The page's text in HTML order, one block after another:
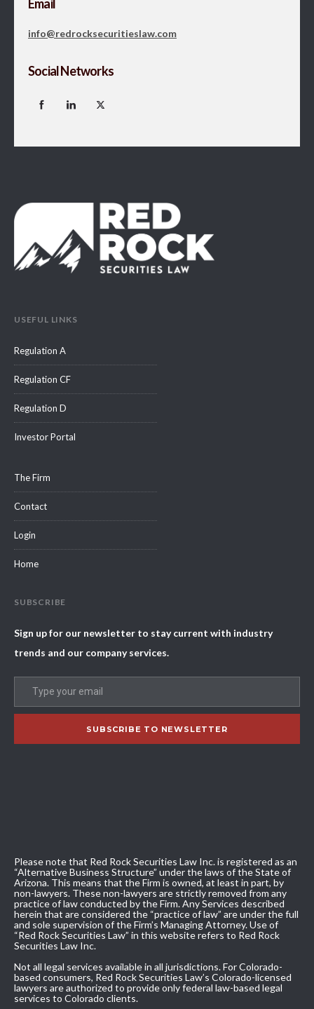
Email
info@redrocksecuritieslaw.com
Social Networks
USEFUL LINKS
Regulation A
Regulation CF
Regulation D
Investor Portal
The Firm
Contact
Login
Home
SUBSCRIBE
Sign up for our newsletter to stay current with industry
trends and our company services.
Please note that Red Rock Securities Law Inc. is registered as an
“Alternative Business Structure” under the laws of the State of
Arizona. This means that the Firm is owned, at least in part, by
non-lawyers. These non-lawyers are strictly removed from any
practice of law conducted by the Firm. Any Services described
herein that are considered the “practice of law” are under the full
and sole supervision of the Firm’s Managing Attorney. Use of
“Red Rock Securities Law” in this website refers to Red Rock
Securities Law Inc.
Not all legal services available in all jurisdictions. For Colorado-
based consumers, Red Rock Securities Law’s Colorado-licensed
lawyers are authorized to provide only federal law-based legal
services to Colorado clients.